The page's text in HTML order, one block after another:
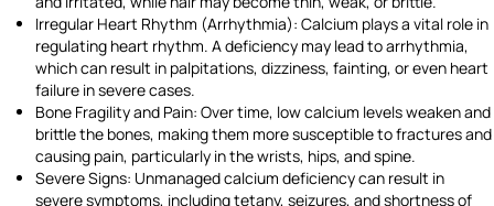
Irregular Heart Rhythm (Arrhythmia): Calcium plays a vital role in
regulating heart rhythm. A deficiency may lead to arrhythmia,
which can result in palpitations, dizziness, fainting, or even heart
failure in severe cases.
Bone Fragility and Pain: Over time, low calcium levels weaken and
brittle the bones, making them more susceptible to fractures and
causing pain, particularly in the wrists, hips, and spine.
Severe Signs: Unmanaged calcium deficiency can result in
severe symptoms, including tetany, seizures, and shortness of